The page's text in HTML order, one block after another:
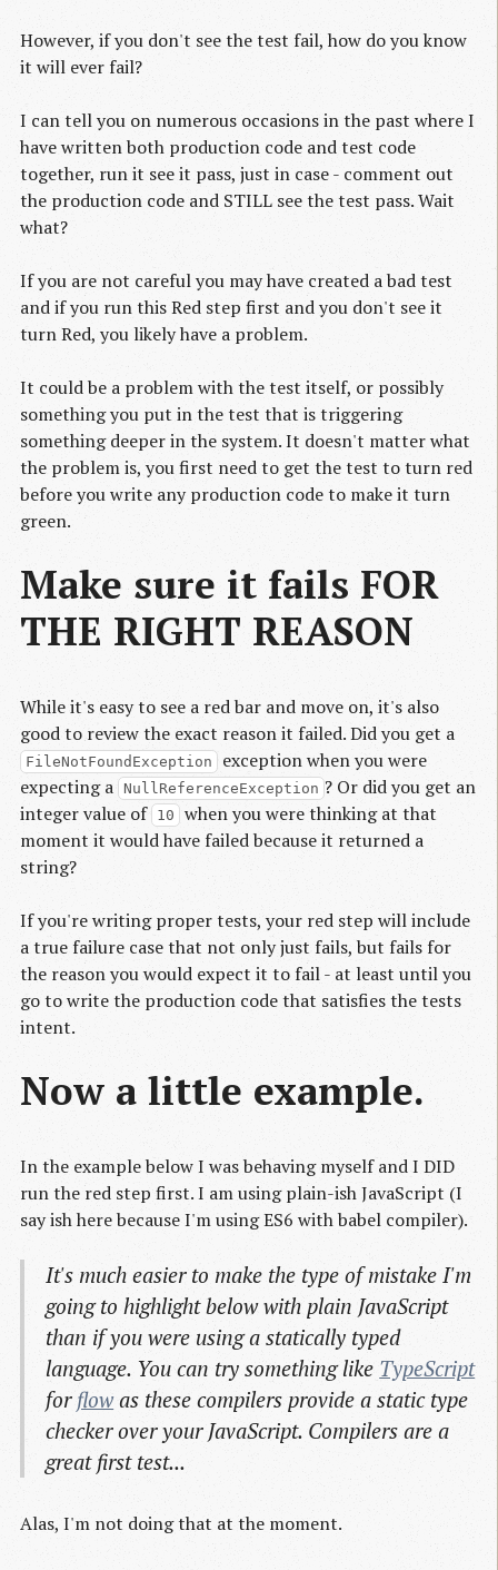
However, if you don't see the test fail, how do you know
it will ever fail?
I can tell you on numerous occasions in the past where I
have written both production code and test code
together, run it see it pass, just in case - comment out
the production code and STILL see the test pass. Wait
what?
If you are not careful you may have created a bad test
and if you run this Red step first and you don't see it
turn Red, you likely have a problem.
It could be a problem with the test itself, or possibly
something you put in the test that is triggering
something deeper in the system. It doesn't matter what
the problem is, you first need to get the test to turn red
before you write any production code to make it turn
green.
Make sure it fails FOR
THE RIGHT REASON
While it's easy to see a red bar and move on, it's also
good to review the exact reason it failed. Did you get a
FileNotFoundException exception when you were
expecting a
NullReferenceException ? Or did you get an
integer value of 10 when you were thinking at that
moment it would have failed because it returned a
string?
If you're writing proper tests, your red step will include
a true failure case that not only just fails, but fails for
the reason you would expect it to fail - at least until you
go to write the production code that satisfies the tests
intent.
Now a little example.
In the example below I was behaving myself and I DID
run the red step first. I am using plain-ish JavaScript (I
say ish here because I'm using ES6 with babel compiler).
It's much easier to make the type of mistake I'm
going to highlight below with plain JavaScript
than if you were using a statically typed
language. You can try something like TypeScript
for flowas these compilers provide a static type
checker over your JavaScript. Compilers are a
great first test...
Alas, I'm not doing that at the moment.